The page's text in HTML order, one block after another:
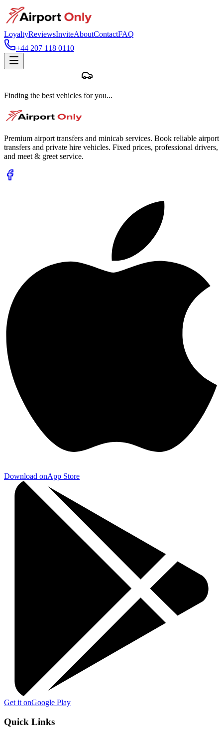
LoyaltyReviewsInviteAboutContactFAQ
+44 207 118 0110
Finding the best vehicles for you...
Premium airport transfers and minicab services. Book reliable airport
transfers and private hire vehicles. Fixed prices, professional drivers,
and meet & greet service.
Download onApp Store
Get it onGoogle Play
Quick Links